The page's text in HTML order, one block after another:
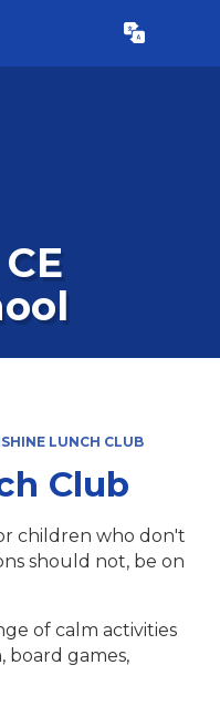
Translate
LUNCH CLUB
Club
children who don't
should not, be on
of calm activities
board games,